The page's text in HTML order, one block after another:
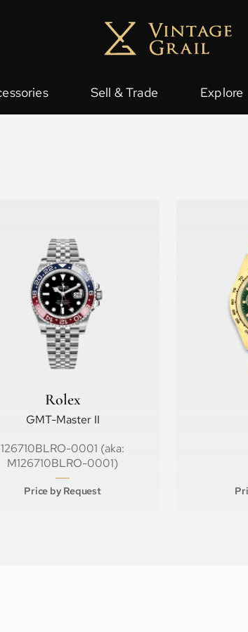
Sell & Trade Explore
Rolex
GMT-Master II
126710BLRO-0001 (aka:
M126710BLRO-0001)
Price by Request